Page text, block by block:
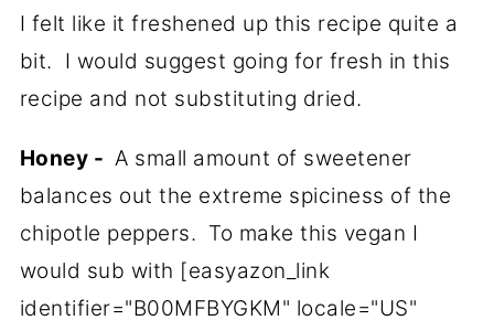
I felt like it freshened up this recipe quite a
bit. I would suggest going for fresh in this
recipe and not substituting dried.
Honey - A small amount of sweetener
balances out the extreme spiciness of the
chipotle peppers. To make this vegan I
would sub with [easyazon_link
identifier="B00MFBYGKM" locale="US"